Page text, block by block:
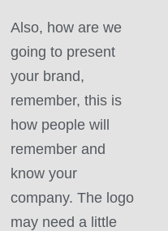
Also, how are we
going to present
your brand,
remember, this is
how people will
remember and
know your
company. The logo
may need a little